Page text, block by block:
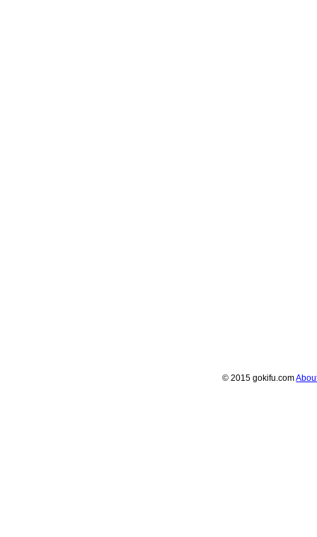
© 2015 gokifu.com